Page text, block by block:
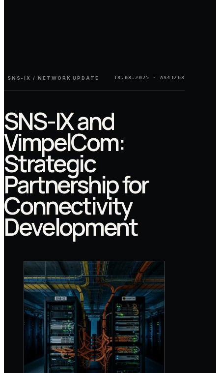
SNS-IX / NETWORK UPDATE 18.08.2025 · AS43268
SNS-IX and
VimpelCom:
Strategic
Partnership for
Connectivity
Development